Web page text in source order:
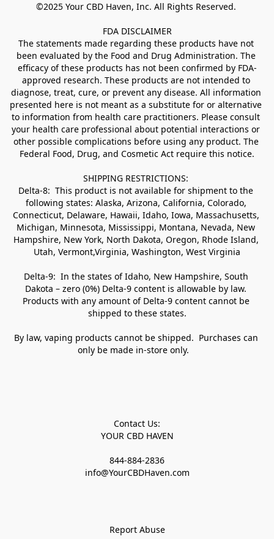
©2025 Your CBD Haven, Inc. All Rights Reserved.
FDA DISCLAIMER
The statements made regarding these products have not
been evaluated by the Food and Drug Administration. The
efficacy of these products has not been confirmed by FDA-
approved research. These products are not intended to
diagnose, treat, cure, or prevent any disease. All information
presented here is not meant as a substitute for or alternative
to information from health care practitioners. Please consult
your health care professional about potential interactions or
other possible complications before using any product. The
Federal Food, Drug, and Cosmetic Act require this notice.
SHIPPING RESTRICTIONS:
Delta-8:  This product is not available for shipment to the
following states: Alaska, Arizona, California, Colorado,
Connecticut, Delaware, Hawaii, Idaho, Iowa, Massachusetts,
Michigan, Minnesota, Mississippi, Montana, Nevada, New
Hampshire, New York, North Dakota, Oregon, Rhode Island,
Utah, Vermont,Virginia, Washington, West Virginia
Delta-9:  In the states of Idaho, New Hampshire, South
Dakota – zero (0%) Delta-9 content is allowable by law.
Products with any amount of Delta-9 content cannot be
shipped to these states.
By law, vaping products cannot be shipped.  Purchases can
only be made in-store only.
Contact Us:
YOUR CBD HAVEN
844-884-2836
info@YourCBDHaven.com
Report Abuse